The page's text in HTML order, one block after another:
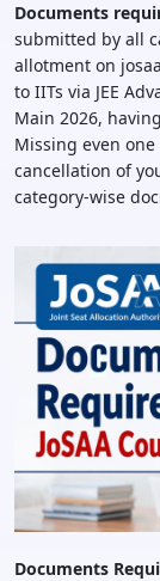
Documents
submitted by all
allotment on
to IITs via JEE
Main 2026,
Missing even
cancellation of
category-wise
Documents